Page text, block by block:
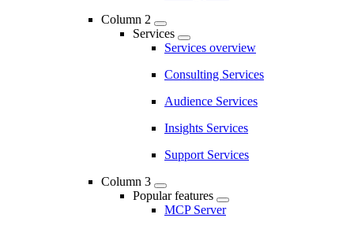
Column 2
Services
Services overview
Consulting Services
Audience Services
Insights Services
Support Services
Column 3
Popular features
MCP Server